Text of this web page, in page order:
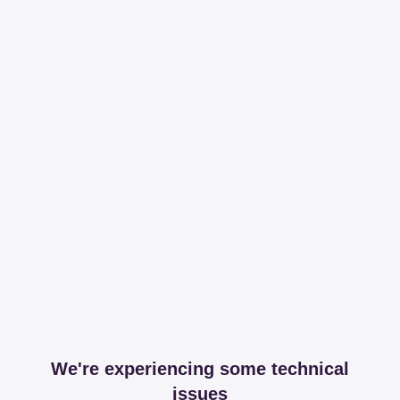
We're experiencing some technical
issues